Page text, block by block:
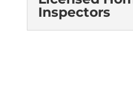
Our
Inspectors